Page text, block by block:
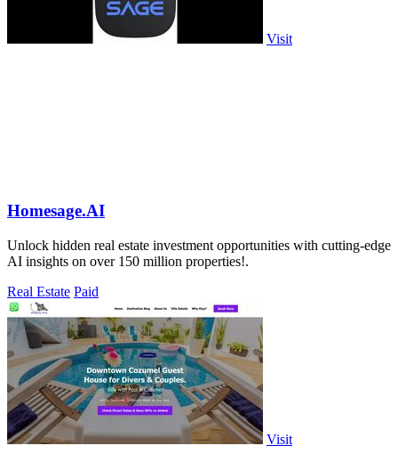
Visit
Homesage.AI
Unlock hidden real estate investment opportunities with cutting-edge
AI insights on over 150 million properties!.
Real Estate Paid
Visit